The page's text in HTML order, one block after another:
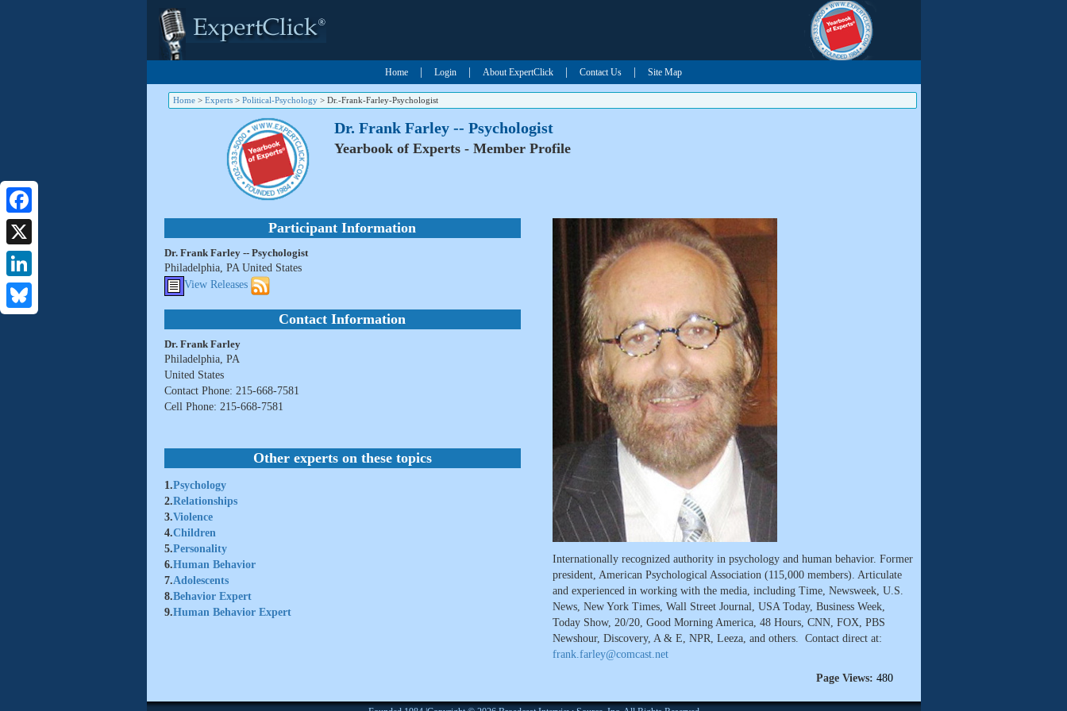
Home Login About ExpertClick Contact Us Site Map
Home> Experts> Political-Psychology> Dr.-Frank-Farley-Psychologist
Facebook
X
LinkedIn
Dr. Frank Farley -- Psychologist
Yearbook of Experts - Member Profile
Participant Information
Dr. Frank Farley -- Psychologist
Philadelphia, PA United States
View Releases
Contact Information
Dr. Frank Farley
Philadelphia, PA
United States
Contact Phone: 215-668-7581
Cell Phone: 215-668-7581
Other experts on these topics
1.Psychology
2.Relationships
3.Violence
4.Children
5.Personality
6.Human Behavior
7.Adolescents
8.Behavior Expert
9.Human Behavior Expert
Internationally recognized authority in psychology and human behavior. Former
president, American Psychological Association (115,000 members). Articulate
and experienced in working with the media, including Time, Newsweek, U.S.
News, New York Times, Wall Street Journal, USA Today, Business Week,
Today Show, 20/20, Good Morning America, 48 Hours, CNN, FOX, PBS
Newshour, Discovery, A & E, NPR, Leeza, and others. Contact direct at:
frank.farley@comcast.net
Page Views: 480